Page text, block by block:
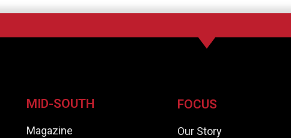
MID-SOUTH
Magazine
FOCUS
Our Story